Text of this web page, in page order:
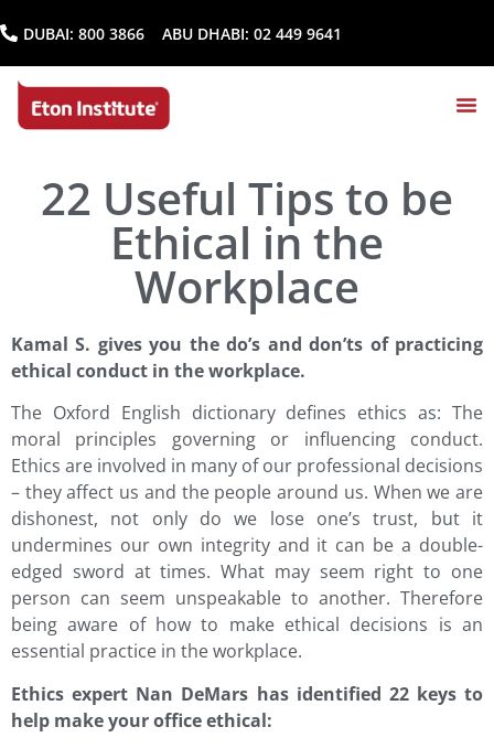
DUBAI: 800 3866 ABU DHABI: 02 449 9641
22 Useful Tips to be
Ethical in the
Workplace
Kamal S. gives you the do’s and don’ts of practicing
ethical conduct in the workplace.
The Oxford English dictionary defines ethics as: The
moral principles governing or influencing conduct.
Ethics are involved in many of our professional decisions
– they affect us and the people around us. When we are
dishonest, not only do we lose one’s trust, but it
undermines our own integrity and it can be a double-
edged sword at times. What may seem right to one
person can seem unspeakable to another. Therefore
being aware of how to make ethical decisions is an
essential practice in the workplace.
Ethics expert Nan DeMars has identified 22 keys to
help make your office ethical: